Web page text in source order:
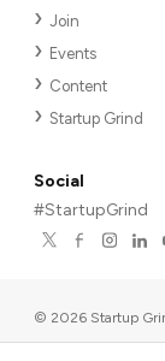
Join
Events
Content
Startup Grind
Social
#StartupGrind
© 2026 Startup
567, Palo Alto, CA